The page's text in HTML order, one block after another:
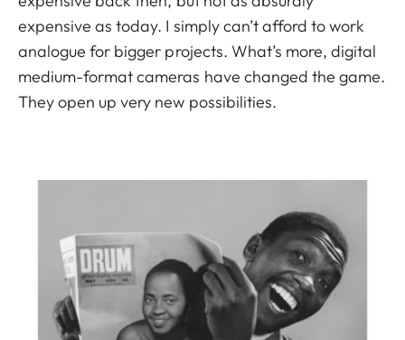
expensive as today. I simply can’t afford to work
analogue for bigger projects. What’s more, digital
medium-format cameras have changed the game.
They open up very new possibilities.